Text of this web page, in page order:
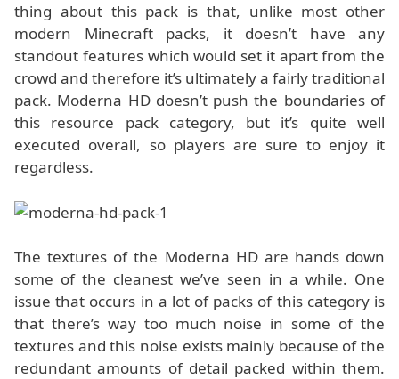
thing about this pack is that, unlike most other
modern Minecraft packs, it doesn’t have any
standout features which would set it apart from the
crowd and therefore it’s ultimately a fairly traditional
pack. Moderna HD doesn’t push the boundaries of
this resource pack category, but it’s quite well
executed overall, so players are sure to enjoy it
regardless.
The textures of the Moderna HD are hands down
some of the cleanest we’ve seen in a while. One
issue that occurs in a lot of packs of this category is
that there’s way too much noise in some of the
textures and this noise exists mainly because of the
redundant amounts of detail packed within them.